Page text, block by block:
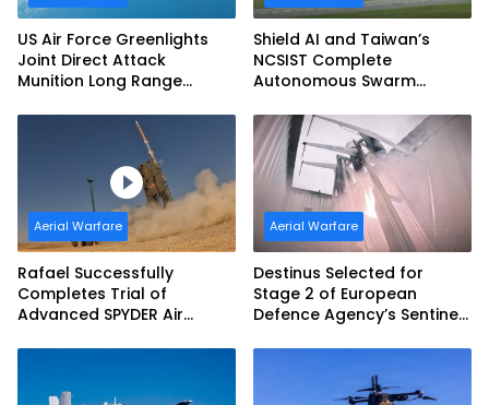
US Air Force Greenlights
Joint Direct Attack
Munition Long Range
Shield AI and Taiwan’s
NCSIST Complete
Autonomous Swarm
Sovereign AI and
Autonomy Efforts
Aerial Warfare
Rafael Successfully
Completes Trial of
Advanced SPYDER Air
Aerial Warfare
Destinus Selected for
Stage 2 of European
Defence Agency’s Sentinel